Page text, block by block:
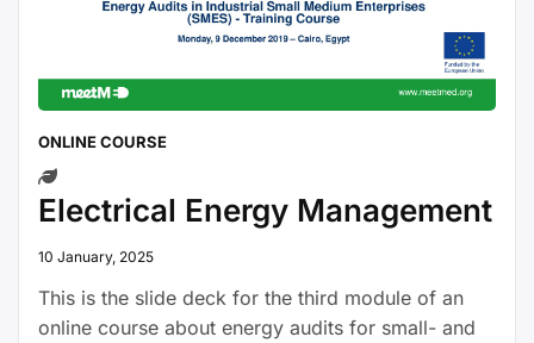
ONLINE COURSE
Electrical Energy Management
10 January, 2025
This is the slide deck for the third module of an
online course about energy audits for small- and